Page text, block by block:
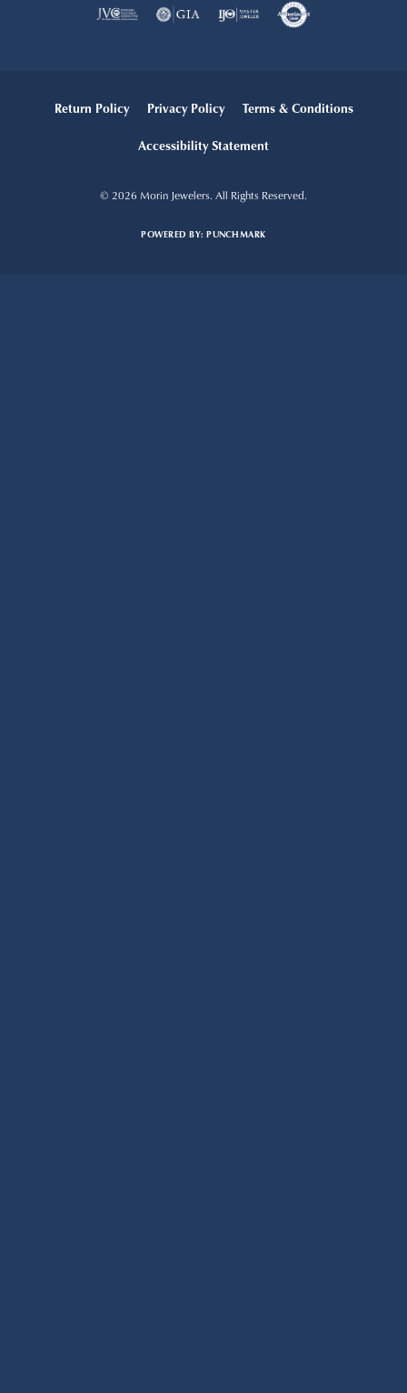
Return Policy Privacy Policy Terms & Conditions
Accessibility Statement
© 2026 Morin Jewelers. All Rights Reserved.
POWERED BY:PUNCHMARK